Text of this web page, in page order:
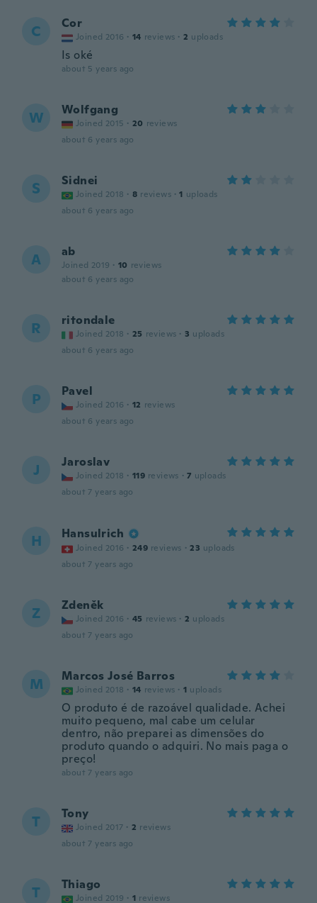
C Cor
Joined 2016 · 14 reviews · 2 uploads
Is oké
about 5 years ago
W Wolfgang
Joined 2015 · 20 reviews
about 6 years ago
S Sidnei
Joined 2018 · 8 reviews · 1 uploads
about 6 years ago
A ab
Joined 2019 · 10 reviews
about 6 years ago
R ritondale
Joined 2018 · 25 reviews · 3 uploads
about 6 years ago
P Pavel
Joined 2016 · 12 reviews
about 6 years ago
J Jaroslav
Joined 2018 · 119 reviews · 7 uploads
about 7 years ago
H Hansulrich
Joined 2016 · 249 reviews · 23 uploads
about 7 years ago
Z Zdeněk
Joined 2016 · 45 reviews · 2 uploads
about 7 years ago
M Marcos José Barros
Joined 2018 · 14 reviews · 1 uploads
O produto é de razoável qualidade. Achei
muito pequeno, mal cabe um celular
dentro, não preparei as dimensões do
produto quando o adquiri. No mais paga o
preço!
about 7 years ago
T Tony
Joined 2017 · 2 reviews
about 7 years ago
T Thiago
Joined 2019 · 1 reviews